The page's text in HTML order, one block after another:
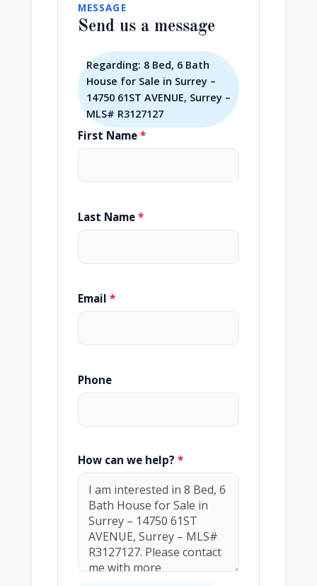
MESSAGE
Send us a message
Regarding: 8 Bed, 6 Bath
House for Sale in Surrey –
14750 61ST AVENUE, Surrey –
MLS# R3127127
First Name *
Last Name *
Email *
Phone
How can we help? *